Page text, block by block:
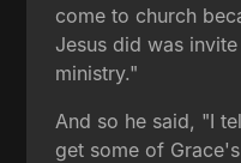
come to church
Jesus did was
ministry."
And so he said, "I
get some of